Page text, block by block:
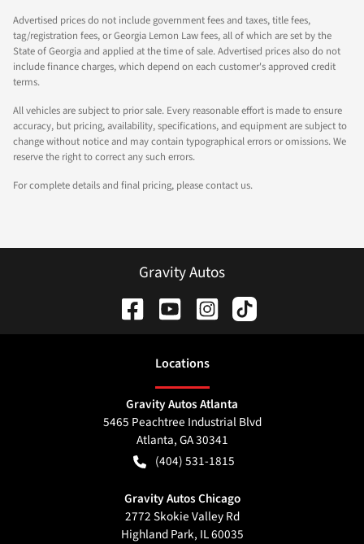
Advertised prices do not include government fees and taxes, title fees,
tag/registration fees, or Georgia Lemon Law fees, all of which are set by the
State of Georgia and applied at the time of sale. Advertised prices also do not
include finance charges, which depend on each customer's approved credit
terms.
All vehicles are subject to prior sale. Every reasonable effort is made to ensure
accuracy, but pricing, availability, specifications, and equipment are subject to
change without notice and may contain typographical errors or omissions. We
reserve the right to correct any such errors.
For complete details and final pricing, please contact us.
Gravity Autos
Locations
Gravity Autos Atlanta
5465 Peachtree Industrial Blvd
Atlanta,GA30341
(404) 531-1815
Gravity Autos Chicago
2772 Skokie Valley Rd
Highland Park, IL60035